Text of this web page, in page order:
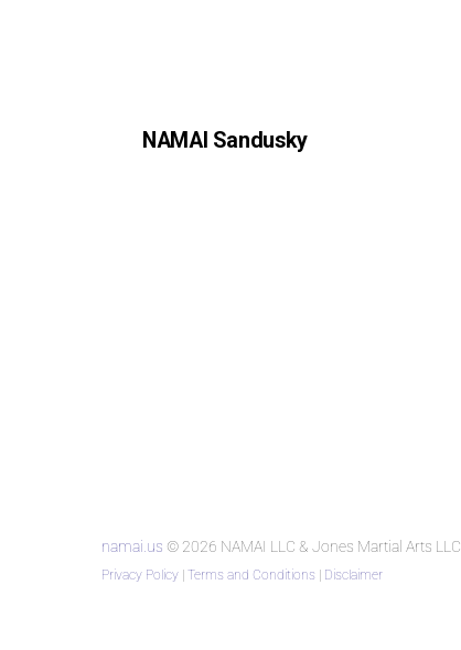
NAMAI Sandusky
namai.us © 2026 NAMAI LLC & Jones Martial Arts LLC
Privacy Policy | Terms and Conditions | Disclaimer